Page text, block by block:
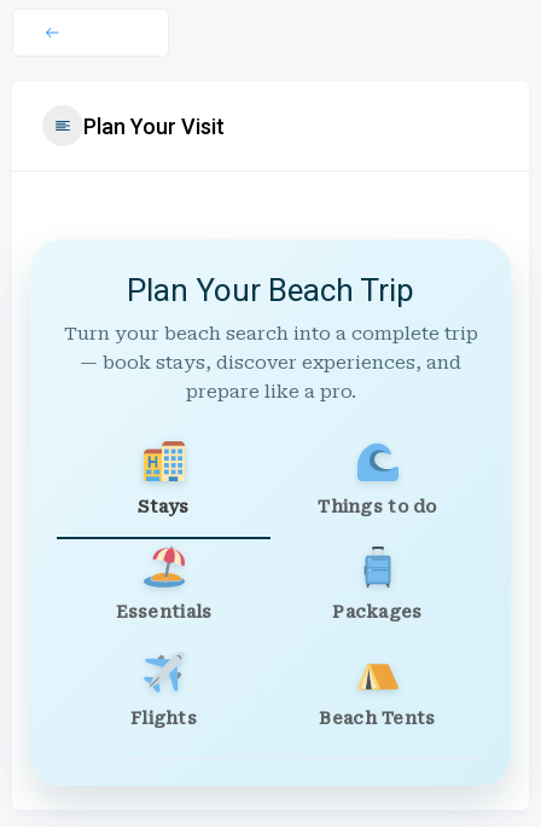
Plan Your Visit
Plan Your Beach Trip
Turn your beach search into a complete trip
— book stays, discover experiences, and
prepare like a pro.
Stays Things to do
Essentials Packages
Flights Beach Tents